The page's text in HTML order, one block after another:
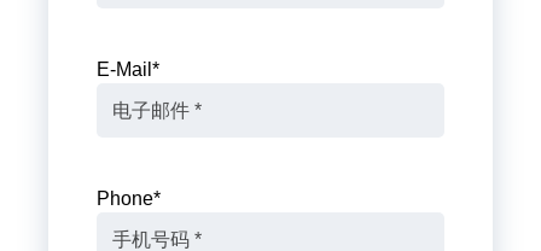
E-Mail *
Phone*